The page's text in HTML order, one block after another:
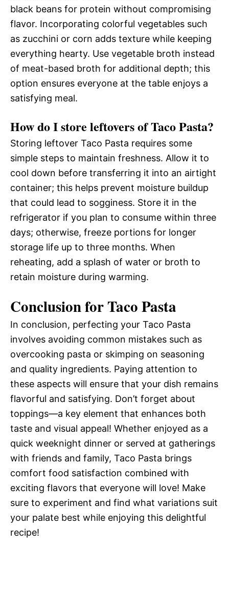
black beans for protein without compromising
flavor. Incorporating colorful vegetables such
as zucchini or corn adds texture while keeping
everything hearty. Use vegetable broth instead
of meat-based broth for additional depth; this
option ensures everyone at the table enjoys a
satisfying meal.
How do I store leftovers of Taco Pasta?
Storing leftover Taco Pasta requires some
simple steps to maintain freshness. Allow it to
cool down before transferring it into an airtight
container; this helps prevent moisture buildup
that could lead to sogginess. Store it in the
refrigerator if you plan to consume within three
days; otherwise, freeze portions for longer
storage life up to three months. When
reheating, add a splash of water or broth to
retain moisture during warming.
Conclusion for Taco Pasta
In conclusion, perfecting your Taco Pasta
involves avoiding common mistakes such as
overcooking pasta or skimping on seasoning
and quality ingredients. Paying attention to
these aspects will ensure that your dish remains
flavorful and satisfying. Don’t forget about
toppings—a key element that enhances both
taste and visual appeal! Whether enjoyed as a
quick weeknight dinner or served at gatherings
with friends and family, Taco Pasta brings
comfort food satisfaction combined with
exciting flavors that everyone will love! Make
sure to experiment and find what variations suit
your palate best while enjoying this delightful
recipe!